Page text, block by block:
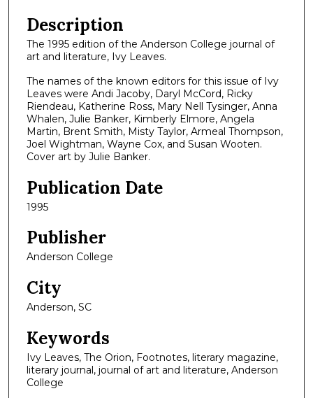
Description
The 1995 edition of the Anderson College journal of
art and literature, Ivy Leaves.
The names of the known editors for this issue of Ivy
Leaves were Andi Jacoby, Daryl McCord, Ricky
Riendeau, Katherine Ross, Mary Nell Tysinger, Anna
Whalen, Julie Banker, Kimberly Elmore, Angela
Martin, Brent Smith, Misty Taylor, Armeal Thompson,
Joel Wightman, Wayne Cox, and Susan Wooten.
Cover art by Julie Banker.
Publication Date
1995
Publisher
Anderson College
City
Anderson, SC
Keywords
Ivy Leaves, The Orion, Footnotes, literary magazine,
literary journal, journal of art and literature, Anderson
College